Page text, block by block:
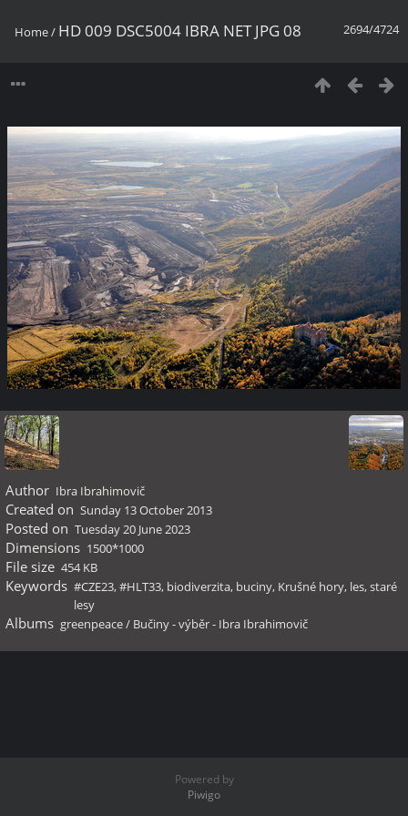
2694/4724
Home/ HD 009 DSC5004 IBRA NET JPG 08
Author Ibra Ibrahimovič
Created on Sunday 13 October 2013
Posted on Tuesday 20 June 2023
Dimensions 1500*1000
File size 454 KB
Keywords #CZE23,#HLT33, biodiverzita, buciny, Krušné hory, les,staré
lesy
Albums greenpeace/ Bučiny - výběr - Ibra Ibrahimovič
Powered by
Piwigo